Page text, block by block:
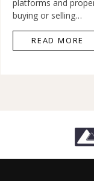
platforms and
buying or selling…
READ MORE